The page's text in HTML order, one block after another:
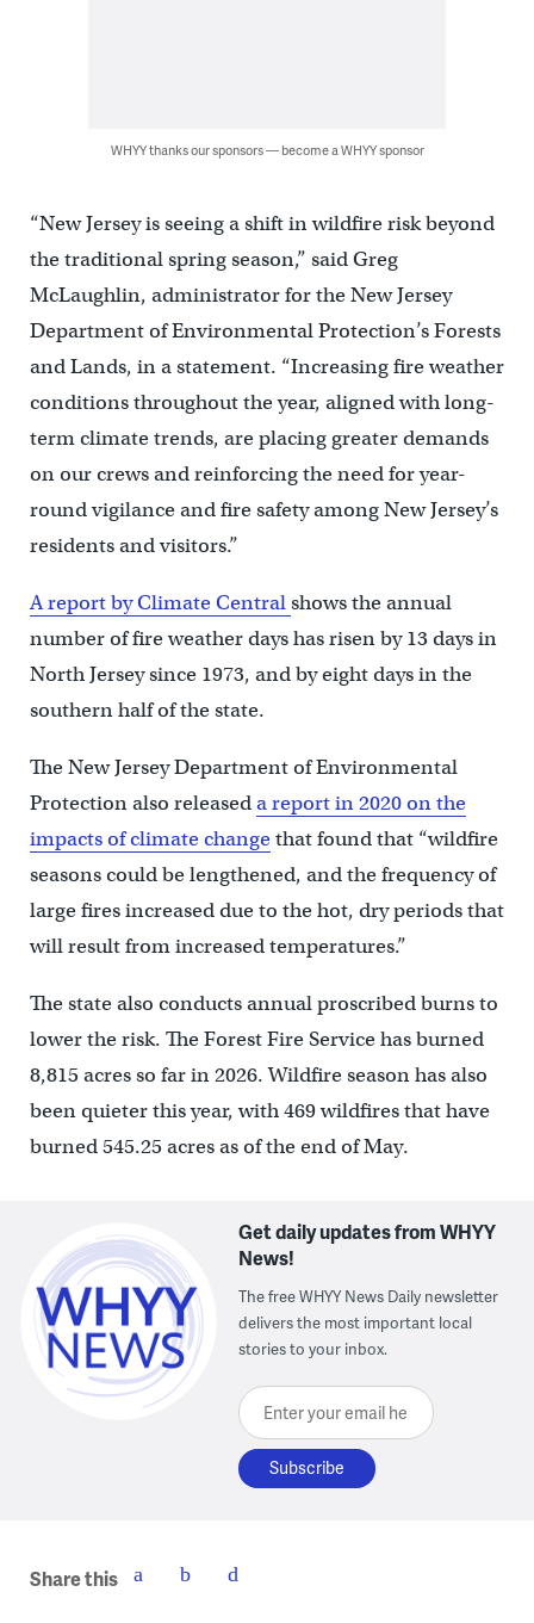
WHYY thanks our sponsors — become a WHYY sponsor
“New Jersey is seeing a shift in wildfire risk beyond
the traditional spring season,” said Greg
McLaughlin, administrator for the New Jersey
Department of Environmental Protection’s Forests
and Lands, in a statement. “Increasing fire weather
conditions throughout the year, aligned with long-
term climate trends, are placing greater demands
on our crews and reinforcing the need for year-
round vigilance and fire safety among New Jersey’s
residents and visitors.”
A report by Climate Centralshows the annual
number of fire weather days has risen by 13 days in
North Jersey since 1973, and by eight days in the
southern half of the state.
The New Jersey Department of Environmental
Protection also releaseda report in 2020 on the
impacts of climate changethat found that “wildfire
seasons could be lengthened, and the frequency of
large fires increased due to the hot, dry periods that
will result from increased temperatures.”
The state also conducts annual proscribed burns to
lower the risk. The Forest Fire Service has burned
8,815 acres so far in 2026. Wildfire season has also
been quieter this year, with 469 wildfires that have
burned 545.25 acres as of the end of May.
Get daily updates from WHYY
News!
The free WHYY News Daily newsletter
delivers the most important local
stories to your inbox.
Enter your email here
Share this